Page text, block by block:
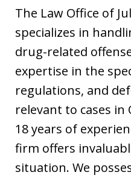
The Law Office of
specializes in
drug-related
expertise in the
regulations, and
relevant to cases
18 years of
firm offers
situation. We